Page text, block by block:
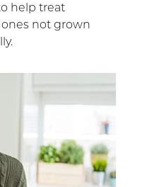
help treat
not grown